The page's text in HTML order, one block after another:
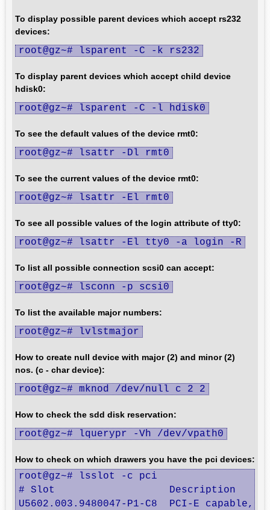
To display possible parent devices which accept rs232
devices:
root@gz~# lsparent -C -k rs232
To display parent devices which accept child device
hdisk0:
root@gz~# lsparent -C -l hdisk0
To see the default values of the device rmt0:
root@gz~# lsattr -Dl rmt0
To see the current values of the device rmt0:
root@gz~# lsattr -El rmt0
To see all possible values of the login attribute of tty0:
root@gz~# lsattr -El tty0 -a login -R
To list all possible connection scsi0 can accept:
root@gz~# lsconn -p scsi0
To list the available major numbers:
root@gz~# lvlstmajor
How to create null device with major (2) and minor (2)
nos. (c - char device):
root@gz~# mknod /dev/null c 2 2
How to check the sdd disk reservation:
root@gz~# lquerypr -Vh /dev/vpath0
How to check on which drawers you have the pci devices:
root@gz~# lsslot -c pci
# Slot                   Description
U5602.003.9480047-P1-C8  PCI-E